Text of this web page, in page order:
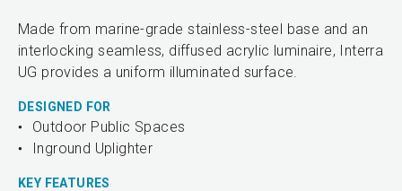
Made from marine-grade stainless-steel base and an
interlocking seamless, diffused acrylic luminaire, Interra
UG provides a uniform illuminated surface.
DESIGNED FOR
Outdoor Public Spaces
Inground Uplighter
KEY FEATURES